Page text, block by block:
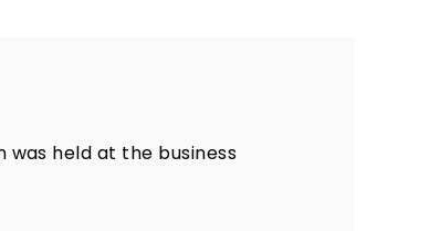
was held at the business